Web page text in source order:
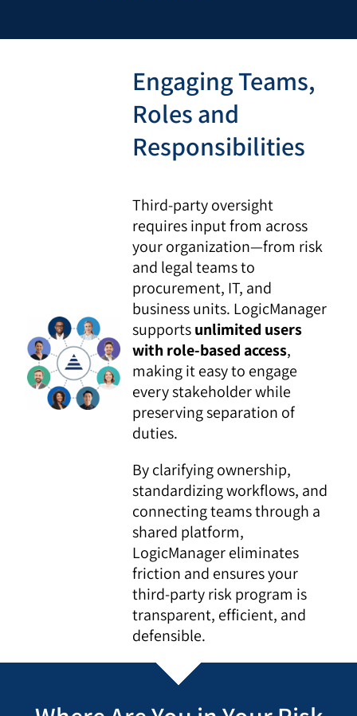
Engaging Teams,
Roles and
Responsibilities
Third-party oversight
requires input from across
your organization—from risk
and legal teams to
procurement, IT, and
business units. LogicManager
supportsunlimited users
with role-based access,
making it easy to engage
every stakeholder while
preserving separation of
duties.
By clarifying ownership,
standardizing workflows, and
connecting teams through a
shared platform,
LogicManager eliminates
friction and ensures your
third-party risk program is
transparent, efficient, and
defensible.